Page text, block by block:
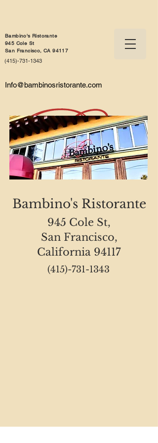
Bambino's Ristorante
945 Cole St
San Francisco, CA 94117
(415)-731-1343
Info@bambinosristorante.com
Bambino's Ristorante
945 Cole St,
San Francisco,
California 94117
(415)-731-1343